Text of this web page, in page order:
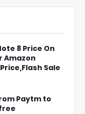
8 Price On
Amazon
Sale
Paytm to